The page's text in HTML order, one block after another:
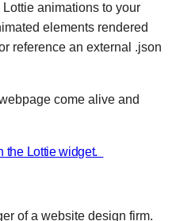
animations to your
elements rendered
reference an external .json
come alive and
the Lottie widget.
of a website design firm.